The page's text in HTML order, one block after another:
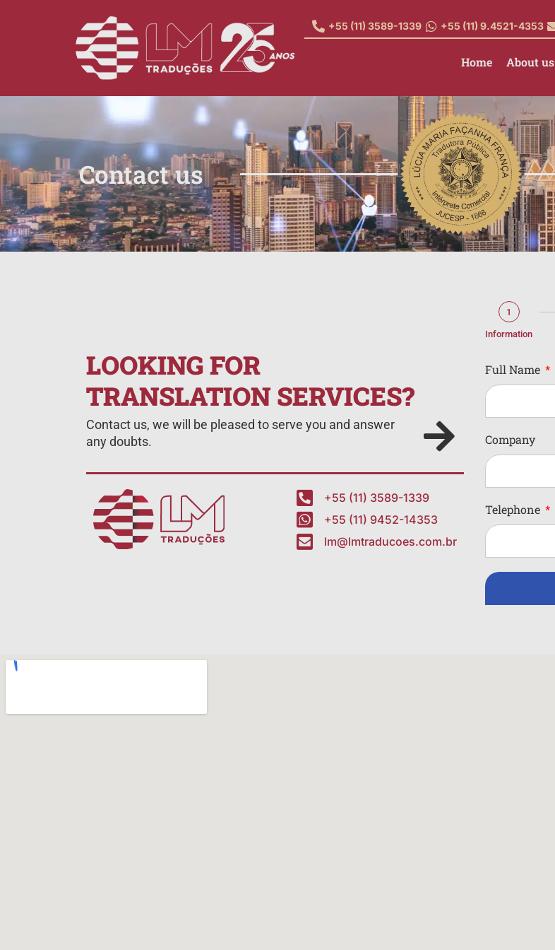
+55 (11) 3589-1339 +55 (11) 9.4521-4353
Home About us
Contact us
LOOKING FOR
TRANSLATION SERVICES?
Contact us, we will be pleased to serve you and answer
any doubts.
+55 (11) 3589-1339
+55 (11) 9452-14353
lm@lmtraducoes.com.br
1
Information
Full Name
Company
Telephone